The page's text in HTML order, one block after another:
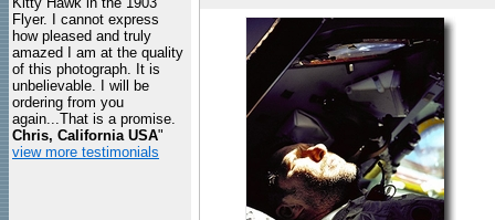
Flyer. I cannot express
how pleased and truly
amazed I am at the quality
of this photograph. It is
unbelievable. I will be
ordering from you
again...That is a promise.
Chris, California USA"
view more testimonials